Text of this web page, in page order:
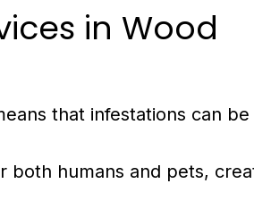
in Wood
that infestations can
both humans and pets,